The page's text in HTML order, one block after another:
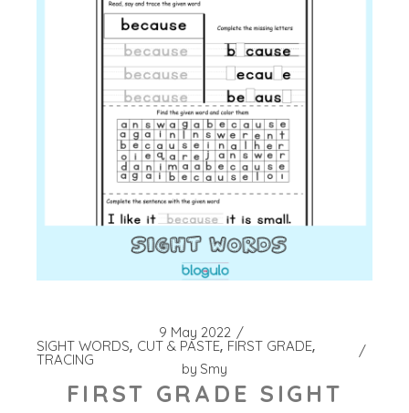
9 May 2022
SIGHT WORDS CUT & PASTE FIRST GRADE
TRACING
by Smy
FIRST GRADE SIGHT